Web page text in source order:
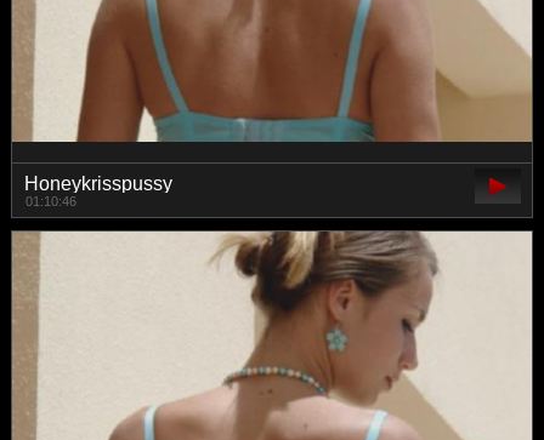
Honeykrisspussy
01:10:46